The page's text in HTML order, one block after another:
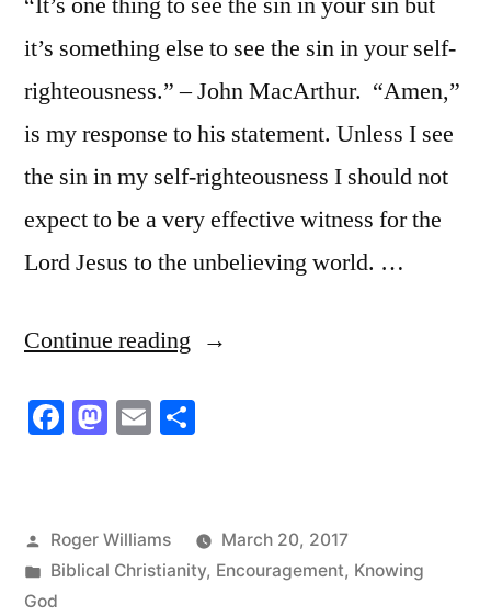
it’s something else to see the sin in your self-
righteousness.” – John MacArthur. “Amen,”
is my response to his statement. Unless I see
the sin in my self-righteousness I should not
expect to be a very effective witness for the
Lord Jesus to the unbelieving world. …
Continue reading “Seeing
Sin
Self-
Facebook
Mastodon
Email
Posted
by
Roger Williams
March 20, 2017
Posted
in
Biblical Christianity, Encouragement, Knowing
God